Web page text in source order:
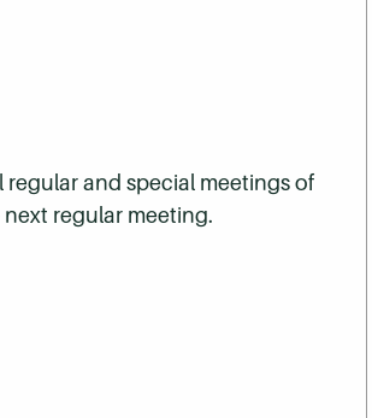
and special meetings of
regular meeting.